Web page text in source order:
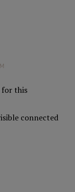
for this
connected